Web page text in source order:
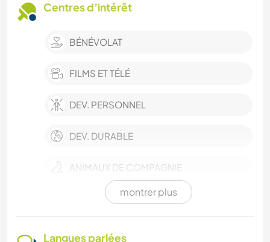
Centres d’intérêt
BÉNÉVOLAT
FILMS ET TÉLÉ
DEV. PERSONNEL
DEV. DURABLE
ANIMAUX DE COMPAGNIE
CULTURE
montrer plus
Langues parlées